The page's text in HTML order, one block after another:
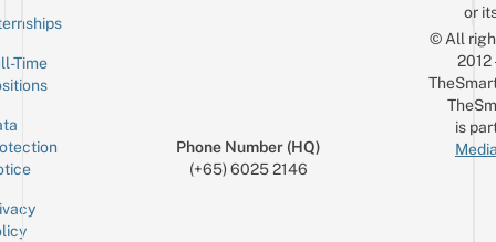
Time
Phone Number (HQ)
(+65) 6025 2146
or
© All
is